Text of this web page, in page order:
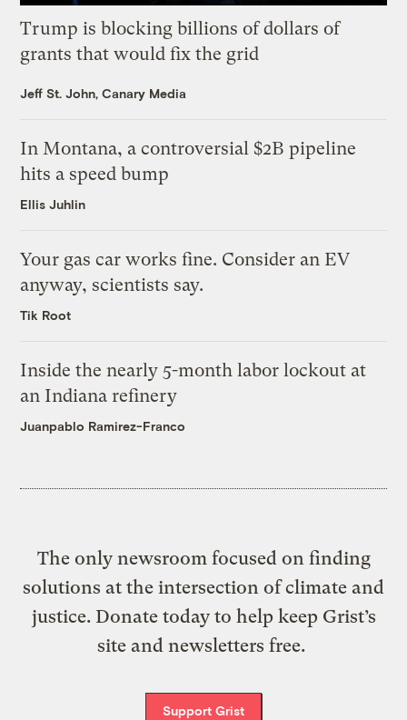
Trump is blocking billions of dollars of
grants that would fix the grid
Jeff St. John, Canary Media
In Montana, a controversial $2B pipeline
hits a speed bump
Ellis Juhlin
Your gas car works fine. Consider an EV
anyway, scientists say.
Tik Root
Inside the nearly 5-month labor lockout at
an Indiana refinery
Juanpablo Ramirez-Franco
The only newsroom focused on finding
solutions at the intersection of climate and
justice. Donate today to help keep Grist’s
site and newsletters free.
Support Grist